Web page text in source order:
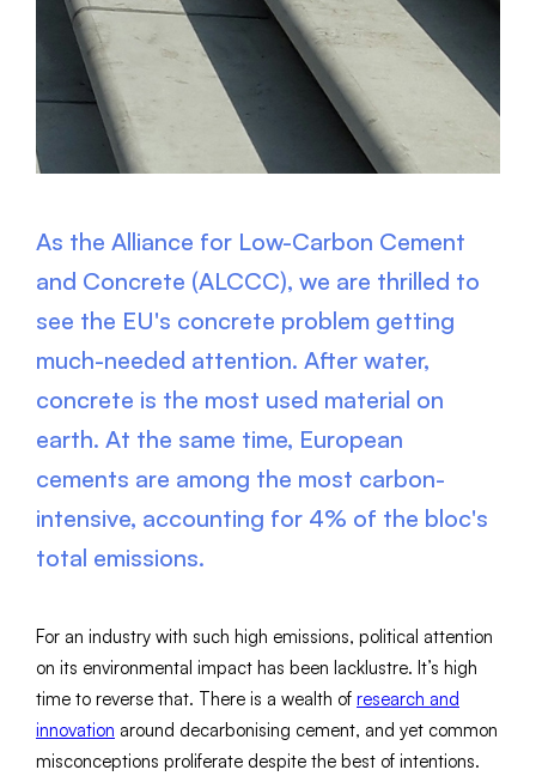
As the Alliance for Low-Carbon Cement
and Concrete (ALCCC), we are thrilled to
see the EU's concrete problem getting
much-needed attention. After water,
concrete is the most used material on
earth. At the same time, European
cements are among the most carbon-
intensive, accounting for 4% of the bloc's
total emissions.
For an industry with such high emissions, political attention
on its environmental impact has been lacklustre. It’s high
time to reverse that. There is a wealth of research and
innovation around decarbonising cement, and yet common
misconceptions proliferate despite the best of intentions.